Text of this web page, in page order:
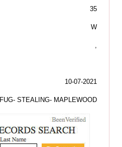
35
W
,
10-07-2021
FUG- STEALING- MAPLEWOOD